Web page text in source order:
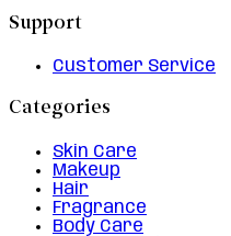
Support
Customer Service
Categories
Skin Care
Makeup
Hair
Fragrance
Body Care